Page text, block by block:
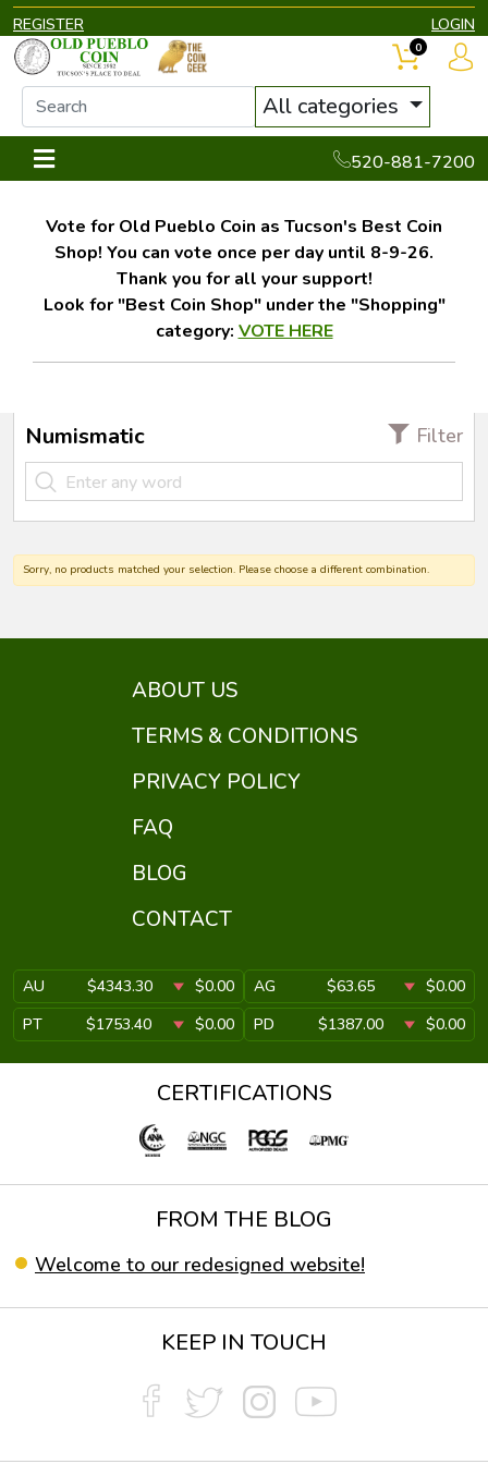
REGISTER LOGIN
All categories
520-881-7200
0
Vote for Old Pueblo Coin as Tucson's Best Coin
Shop! You can vote once per day until 8-9-26.
Thank you for all your support!
Look for "Best Coin Shop" under the "Shopping"
category: VOTE HERE
Numismatic Filter
Sorry, no products matched your selection. Please choose a different combination.
ABOUT US
TERMS & CONDITIONS
PRIVACY POLICY
FAQ
BLOG
CONTACT
AU $4343.30 $0.00 AG $63.65
$0.00
PT
$1753.40 $0.00 PD $1387.00 $0.00
CERTIFICATIONS
FROM THE BLOG
Welcome to our redesigned website!
KEEP IN TOUCH